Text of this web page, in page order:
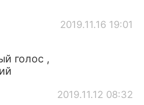
2019.11.16 19:01
голос ,
2019.11.12 08:32